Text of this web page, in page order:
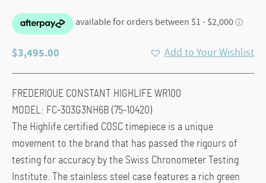
$3,495.00 Add to Your Wishlist
FREDERIQUE CONSTANT HIGHLIFE WR100
MODEL: FC-303G3NH6B (75-10420)
The Highlife certified COSC timepiece is a unique
movement to the brand that has passed the rigours of
testing for accuracy by the Swiss Chronometer Testing
Institute. The stainless steel case features a rich green